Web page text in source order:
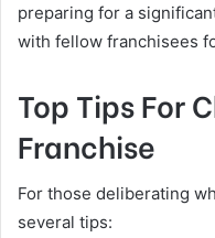
preparing for a
with fellow franchisees
Top Tips For
Franchise
For those deliberating
several tips: